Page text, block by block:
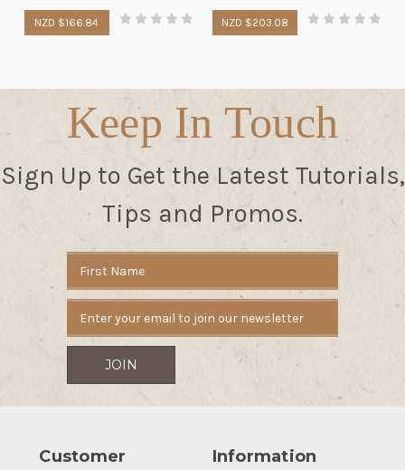
NZD $166.84 NZD $203.08
Keep In Touch
Sign Up to Get the Latest Tutorials,
Tips and Promos.
Address
Customer
Information